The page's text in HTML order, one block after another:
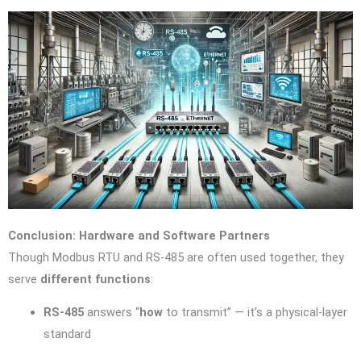
Conclusion: Hardware and Software Partners
Though Modbus RTU and RS-485 are often used together, they
serve different functions:
RS-485answers “howto transmit” — it’s a physical-layer
standard